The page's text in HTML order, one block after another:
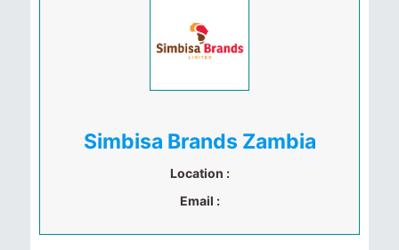
Simbisa Brands Zambia
Location :
Email :